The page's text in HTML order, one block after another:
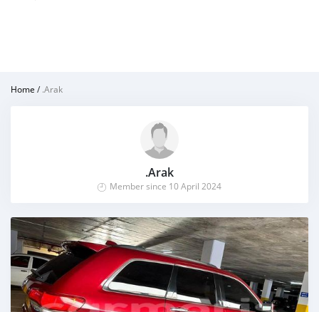
Home /.Arak
.Arak
Member since 10 April 2024